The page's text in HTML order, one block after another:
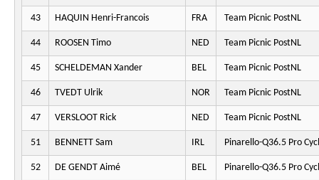
43 HAQUIN Henri-Francois FRA Team Picnic PostNL
44 ROOSEN Timo NED Team Picnic PostNL
45 SCHELDEMAN Xander BEL Team Picnic PostNL
46 TVEDT Ulrik NOR Team Picnic PostNL
47 VERSLOOT Rick NED Team Picnic PostNL
51 BENNETT Sam IRL Pinarello-Q36.5 Pro
52 DE GENDT Aimé BEL Pinarello-Q36.5 Pro